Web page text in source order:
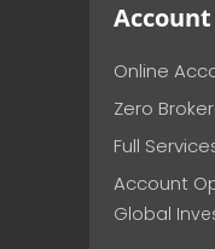
Account
Online
Zero
Full
Account
Global